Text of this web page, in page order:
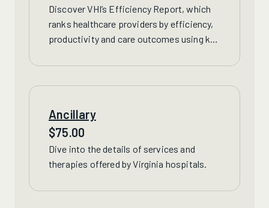
Discover VHI’s Efficiency Report, which
ranks healthcare providers by efficiency,
productivity and care outcomes using key
homesacross Virginia.
Ancillary
$75.00
Dive into the details of services and
therapies offered by Virginia hospitals.